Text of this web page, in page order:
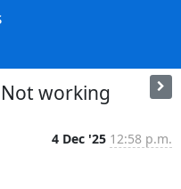
working
4 Dec '25 12:58 p.m.